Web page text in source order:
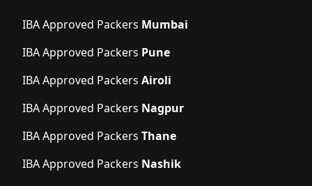
IBA Approved Packers Mumbai
IBA Approved Packers Pune
IBA Approved Packers Airoli
IBA Approved Packers Nagpur
IBA Approved Packers Thane
IBA Approved Packers Nashik